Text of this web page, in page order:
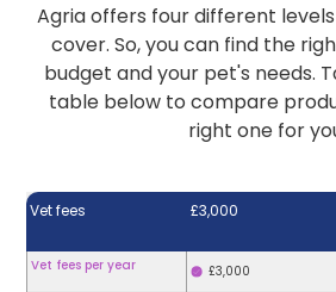
Agria offers four different
cover. So, you can find the
budget and your pet's needs.
table below to compare
right one for
Vet fees £3,000
Vet fees per year £3,000